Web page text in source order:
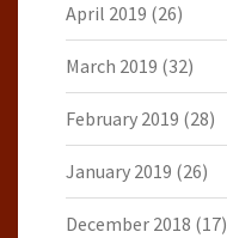
April 2019 (26)
March 2019 (32)
February 2019 (28)
January 2019 (26)
December 2018 (17)